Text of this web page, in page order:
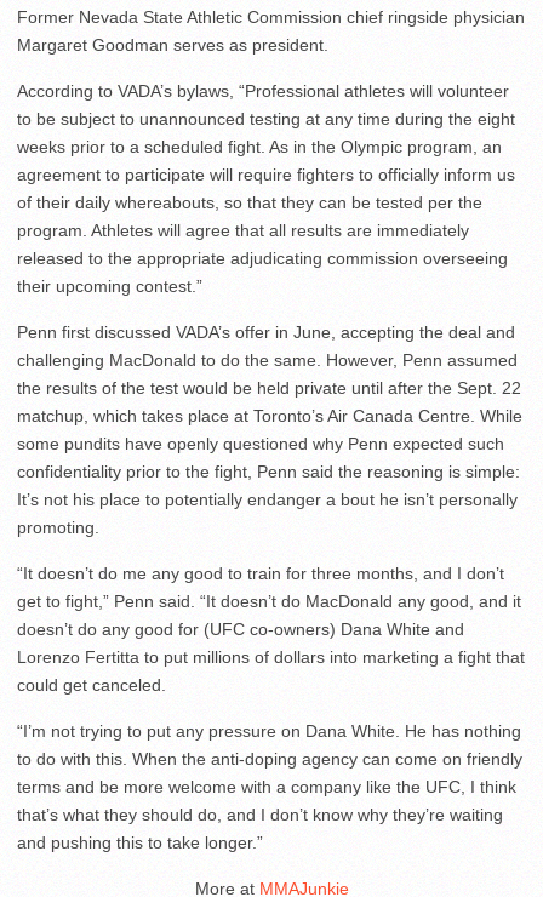
Former Nevada State Athletic Commission chief ringside physician
Margaret Goodman serves as president.
According to VADA’s bylaws, “Professional athletes will volunteer
to be subject to unannounced testing at any time during the eight
weeks prior to a scheduled fight. As in the Olympic program, an
agreement to participate will require fighters to officially inform us
of their daily whereabouts, so that they can be tested per the
program. Athletes will agree that all results are immediately
released to the appropriate adjudicating commission overseeing
their upcoming contest.”
Penn first discussed VADA’s offer in June, accepting the deal and
challenging MacDonald to do the same. However, Penn assumed
the results of the test would be held private until after the Sept. 22
matchup, which takes place at Toronto’s Air Canada Centre. While
some pundits have openly questioned why Penn expected such
confidentiality prior to the fight, Penn said the reasoning is simple:
It’s not his place to potentially endanger a bout he isn’t personally
promoting.
“It doesn’t do me any good to train for three months, and I don’t
get to fight,” Penn said. “It doesn’t do MacDonald any good, and it
doesn’t do any good for (UFC co-owners) Dana White and
Lorenzo Fertitta to put millions of dollars into marketing a fight that
could get canceled.
“I’m not trying to put any pressure on Dana White. He has nothing
to do with this. When the anti-doping agency can come on friendly
terms and be more welcome with a company like the UFC, I think
that’s what they should do, and I don’t know why they’re waiting
and pushing this to take longer.”
More at MMAJunkie